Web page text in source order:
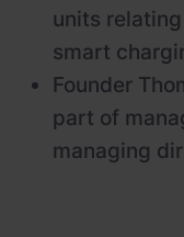
units
smart
Founder
part of
managing